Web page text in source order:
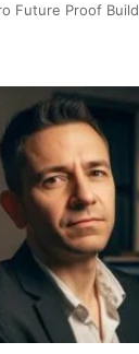
Future Proof